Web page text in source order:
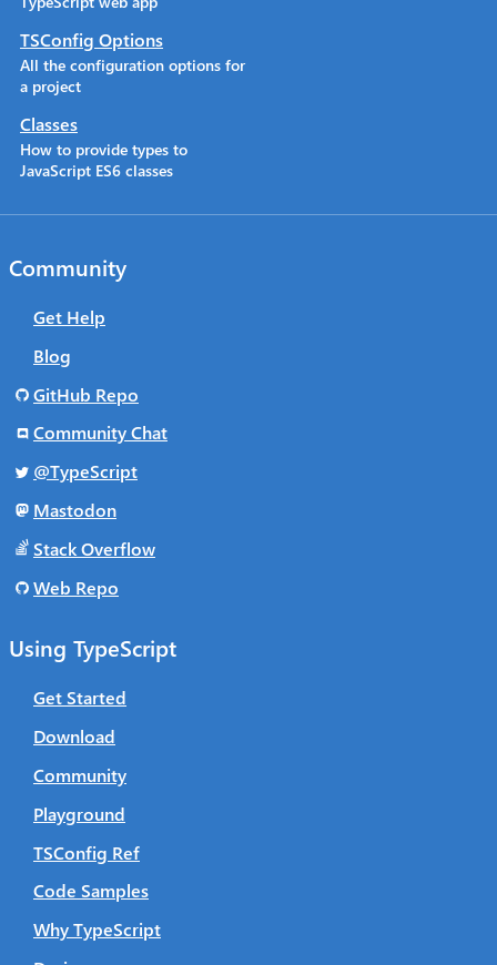
TSConfig Options
All the configuration options for
a project
Classes
How to provide types to
JavaScript ES6 classes
Using TypeScript
Get Started
Download
Community
Playground
TSConfig Ref
Code Samples
Why TypeScript
Community
Get Help
Blog
GitHub Repo
Community Chat
@TypeScript
Mastodon
Stack Overflow
Web Repo